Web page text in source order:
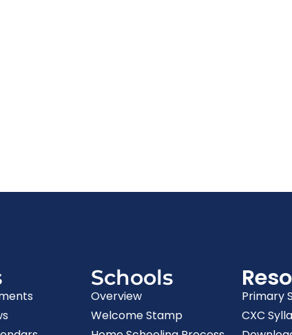
Schools
Overview
Welcome Stamp
Primary
CXC